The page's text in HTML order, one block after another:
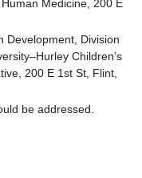
Medicine, 200 E
Development, Division
Children’s
200 E 1st St, Flint,
be addressed.